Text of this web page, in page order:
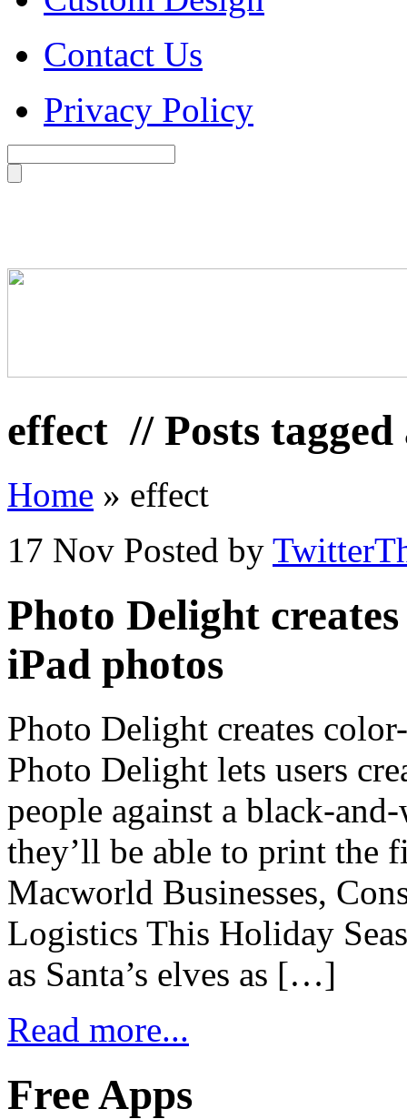
Contact Us
Privacy Policy
effect // Posts
Home » effect
17 Nov Posted by
Photo Delight
iPad photos
Photo Delight creates
Photo Delight lets users
people against a black-
they’ll be able to print the
Macworld Businesses,
Logistics This Holiday
as Santa’s elves as […]
Read more...
Free Apps